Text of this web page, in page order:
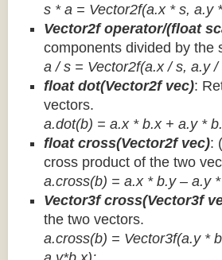
s * a = Vector2f(a.x * s, a.y
Vector2f operator/(float
components divided by the
a / s = Vector2f(a.x / s, a.y /
float dot(Vector2f vec):
vectors.
a.dot(b) = a.x * b.x + a.y *
float cross(Vector2f vec):
cross product of the two
a.cross(b) = a.x * b.y – a.y
Vector3f cross(Vector3f
the two vectors.
a.cross(b) = Vector3f(a.y *